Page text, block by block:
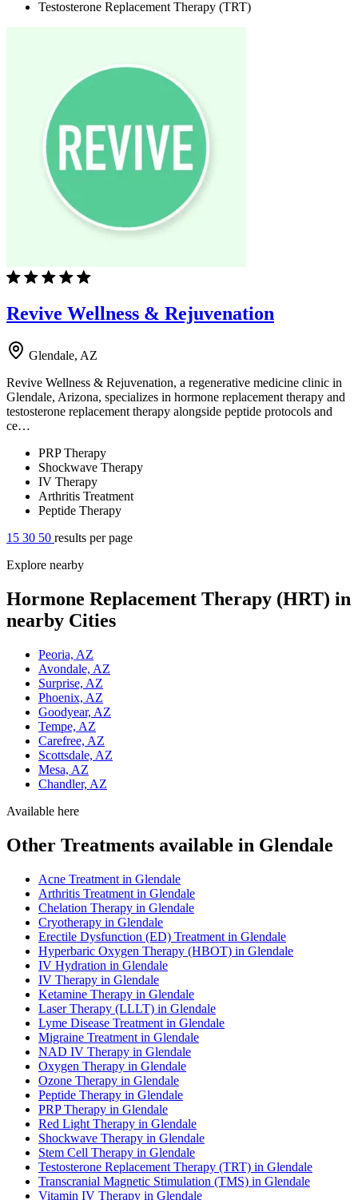
Testosterone Replacement Therapy (TRT)
Revive Wellness & Rejuvenation
Glendale, AZ
Revive Wellness & Rejuvenation, a regenerative medicine clinic in
Glendale, Arizona, specializes in hormone replacement therapy and
testosterone replacement therapy alongside peptide protocols and
ce…
PRP Therapy
Shockwave Therapy
IV Therapy
Arthritis Treatment
Peptide Therapy
15 30 50 results per page
Explore nearby
Hormone Replacement Therapy (HRT) in
nearby Cities
Peoria, AZ
Avondale, AZ
Surprise, AZ
Phoenix, AZ
Goodyear, AZ
Tempe, AZ
Carefree, AZ
Scottsdale, AZ
Mesa, AZ
Chandler, AZ
Available here
Other Treatments available in Glendale
Acne Treatment in Glendale
Arthritis Treatment in Glendale
Chelation Therapy in Glendale
Cryotherapy in Glendale
Erectile Dysfunction (ED) Treatment in Glendale
Hyperbaric Oxygen Therapy (HBOT) in Glendale
IV Hydration in Glendale
IV Therapy in Glendale
Ketamine Therapy in Glendale
Laser Therapy (LLLT) in Glendale
Lyme Disease Treatment in Glendale
Migraine Treatment in Glendale
NAD IV Therapy in Glendale
Oxygen Therapy in Glendale
Ozone Therapy in Glendale
Peptide Therapy in Glendale
PRP Therapy in Glendale
Red Light Therapy in Glendale
Shockwave Therapy in Glendale
Stem Cell Therapy in Glendale
Testosterone Replacement Therapy (TRT) in Glendale
Transcranial Magnetic Stimulation (TMS) in Glendale
Vitamin IV Therapy in Glendale